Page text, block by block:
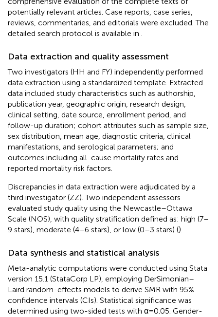
potentially relevant articles. Case reports, case series,
reviews, commentaries, and editorials were excluded. The
detailed search protocol is available in
Data extraction and quality assessment
Two investigators (HH and FY) independently performed
data extraction using a standardized template. Extracted
data included study characteristics such as authorship,
publication year, geographic origin, research design,
clinical setting, date source, enrollment period, and
follow-up duration; cohort attributes such as sample size,
sex distribution, mean age, diagnostic criteria, clinical
manifestations, and serological parameters; and
outcomes including all-cause mortality rates and
reported mortality risk factors.
Discrepancies in data extraction were adjudicated by a
third investigator (ZZ). Two independent assessors
evaluated study quality using the Newcastle–Ottawa
Scale (NOS), with quality stratification defined as: high (7–
9 stars), moderate (4–6 stars), or low (0–3 stars) ().
Data synthesis and statistical analysis
Meta-analytic computations were conducted using Stata
version 15.1 (StataCorp LP), employing DerSimonian–
Laird random-effects models to derive SMR with 95%
confidence intervals (CIs). Statistical significance was
determined using two-sided tests with α=0.05. Gender-